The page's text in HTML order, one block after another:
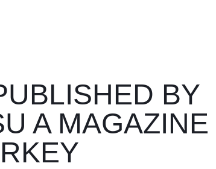
BY
A MAGAZINE